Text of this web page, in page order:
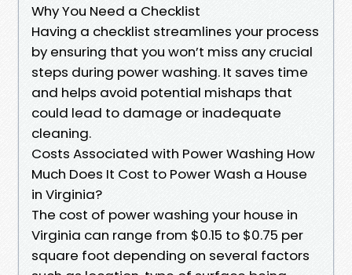
Why You Need a Checklist
Having a checklist streamlines your process
by ensuring that you won’t miss any crucial
steps during power washing. It saves time
and helps avoid potential mishaps that
could lead to damage or inadequate
cleaning.
Costs Associated with Power Washing How
Much Does It Cost to Power Wash a House
in Virginia?
The cost of power washing your house in
Virginia can range from $0.15 to $0.75 per
square foot depending on several factors